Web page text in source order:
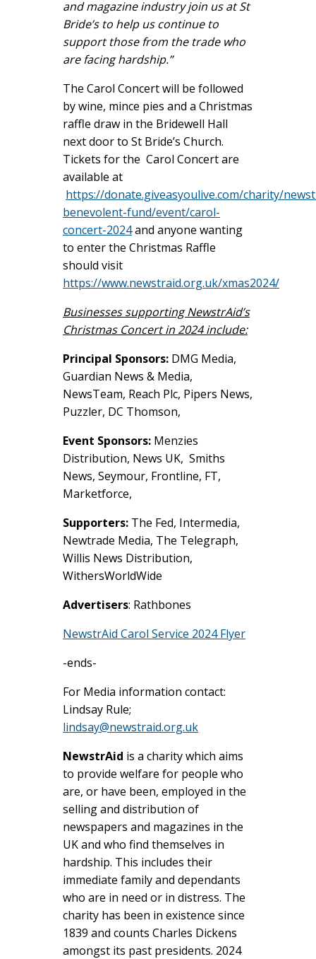
and magazine industry join us at St
Bride’s to help us continue to
support those from the trade who
are facing hardship.”
The Carol Concert will be followed
by wine, mince pies and a Christmas
raffle draw in the Bridewell Hall
next door to St Bride’s Church.
Tickets for the Carol Concert are
available at
https://donate.giveasyoulive.com/charity/
benevolent-fund/event/carol-
concert-2024and anyone wanting
to enter the Christmas Raffle
should visit
https://www.newstraid.org.uk/xmas2024/
Businesses supporting NewstrAid’s
Christmas Concert in 2024 include:
Principal Sponsors: DMG Media,
Guardian News & Media,
NewsTeam, Reach Plc, Pipers News,
Puzzler, DC Thomson,
Event Sponsors: Menzies
Distribution, News UK, Smiths
News, Seymour, Frontline, FT,
Marketforce,
Supporters: The Fed, Intermedia,
Newtrade Media, The Telegraph,
Willis News Distribution,
WithersWorldWide
Advertisers: Rathbones
NewstrAid Carol Service 2024 Flyer
-ends-
For Media information contact:
Lindsay Rule;
lindsay@newstraid.org.uk
NewstrAid is a charity which aims
to provide welfare for people who
are, or have been, employed in the
selling and distribution of
newspapers and magazines in the
UK and who find themselves in
hardship. This includes their
immediate family and dependants
who are in need or in distress. The
charity has been in existence since
1839 and counts Charles Dickens
amongst its past presidents. 2024